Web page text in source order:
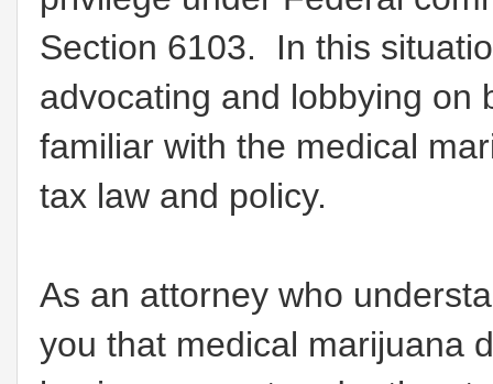
Section 6103. In this
advocating and lobbying on
familiar with the medical
tax law and policy.
As an attorney who
you that medical marijuana